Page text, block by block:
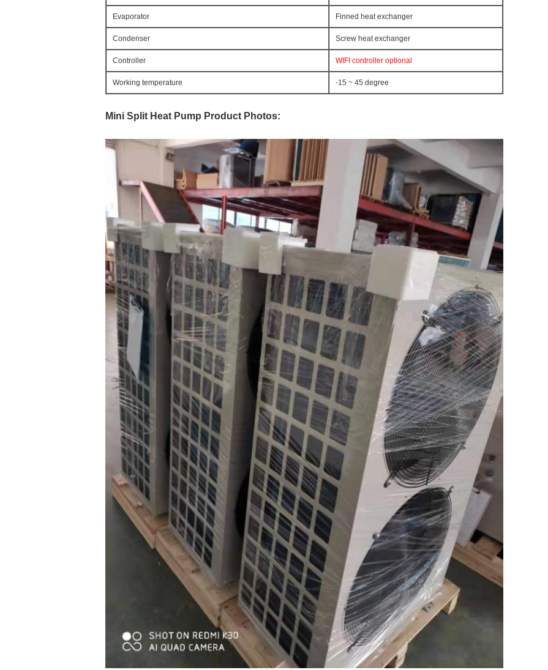
Leave a Message
We will call you back soon!
SUBMIT
Evaporator Finned heat exchanger
Condenser Screw heat exchanger
Controller WIFI controller optional
Working temperature -15 ~ 45 degree
Mini Split Heat Pump Product Photos: